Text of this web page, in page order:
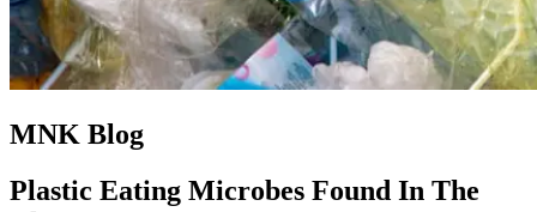
MNK Blog
Plastic Eating Microbes Found In The